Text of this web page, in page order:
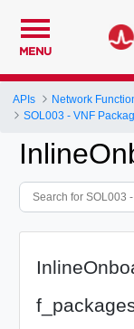
MENU
APIs
Network